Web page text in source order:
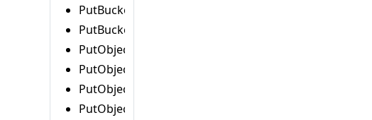
PutBucketVersioningCommand
PutBucketWebsiteCommand
PutObjectAclCommand
PutObjectLegalHoldCommand
PutObjectLockConfigurationCommand
PutObjectRetentionCommand